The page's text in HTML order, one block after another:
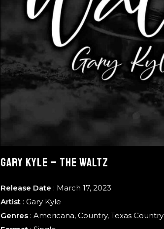
GARY KYLE – THE WALTZ
Release Date : March 17, 2023
Artist : Gary Kyle
Genres : Americana, Country, Texas Country